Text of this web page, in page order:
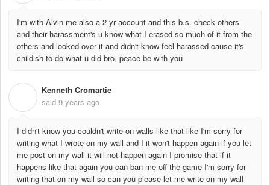
I'm with Alvin me also a 2 yr account and this b.s. check others
and their harassment's u know what I erased so much of it from the
others and looked over it and didn't know feel harassed cause it's
childish to do what u did bro, peace be with you
Kenneth Cromartie
said 9 years ago
I didn't know you couldn't write on walls like that like I'm sorry for
writing what I wrote on my wall and I it won't happen again if you let
me post on my wall it will not happen again I promise that if it
happens like that again you can ban me off the game I'm sorry for
writing that on my wall so can you please let me write on my wall